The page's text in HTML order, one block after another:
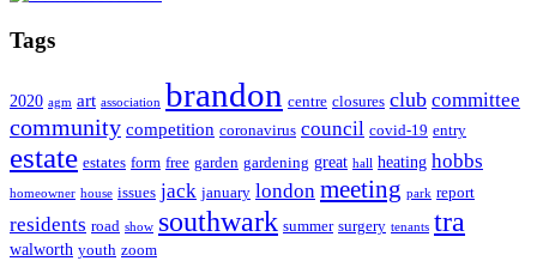
Tags
2020 agm art association brandon centre closures club committee
community competition coronavirus council covid-19 entry
estate estates form free garden gardening great hall heating hobbs
homeowner house issues jack january london meeting park report
residents road show southwark summer surgery tenants tra
walworth youth zoom